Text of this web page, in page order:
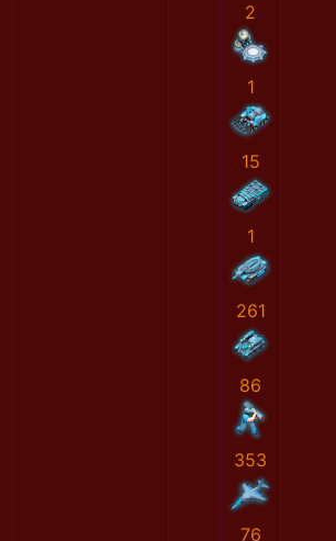
2
1
15
1
261
86
353
76